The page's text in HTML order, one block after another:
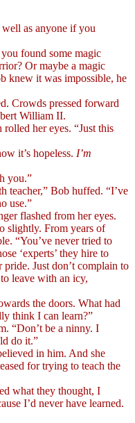
as anyone if you
found some magic
Or maybe a magic
knew it was impossible, he
Crowds pressed forward
William II.
her eyes. “Just this
it’s hopeless. I’m
you.”
teacher,” Bob huffed. “I’ve
use.”
flashed from her eyes.
slightly. From years of
“You’ve never tried to
‘experts’ they hire to
Just don’t complain to
leave with an icy,
the doors. What had
think I can learn?”
“Don’t be a ninny. I
do it.”
in him. And she
for trying to teach the
what they thought, I
I’d never have learned.